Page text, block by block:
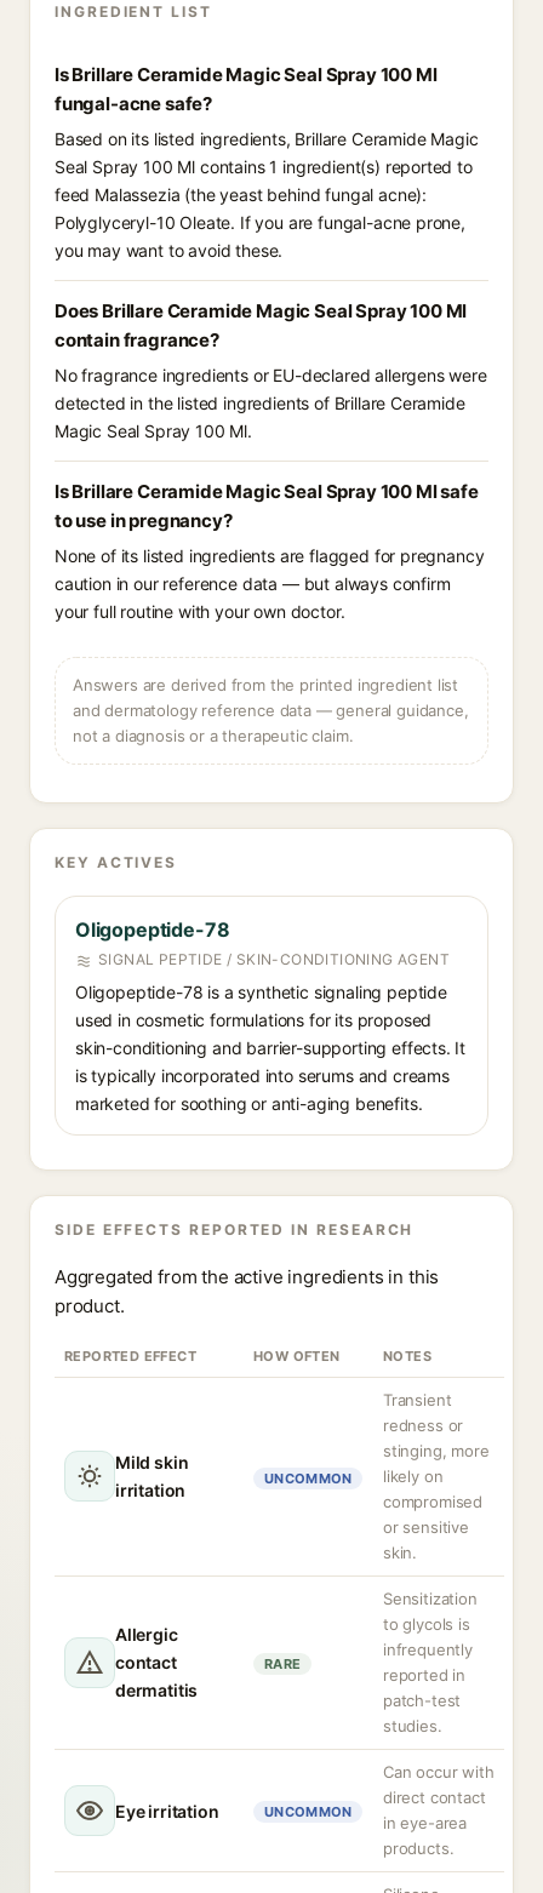
INGREDIENT LIST
Is Brillare Ceramide Magic Seal Spray 100 Ml
fungal-acne safe?
Based on its listed ingredients, Brillare Ceramide Magic
Seal Spray 100 Ml contains 1 ingredient(s) reported to
feed Malassezia (the yeast behind fungal acne):
Polyglyceryl-10 Oleate. If you are fungal-acne prone,
you may want to avoid these.
Does Brillare Ceramide Magic Seal Spray 100 Ml
contain fragrance?
No fragrance ingredients or EU-declared allergens were
detected in the listed ingredients of Brillare Ceramide
Magic Seal Spray 100 Ml.
Is Brillare Ceramide Magic Seal Spray 100 Ml safe
to use in pregnancy?
None of its listed ingredients are flagged for pregnancy
caution in our reference data — but always confirm
your full routine with your own doctor.
Answers are derived from the printed ingredient list
and dermatology reference data — general guidance,
not a diagnosis or a therapeutic claim.
KEY ACTIVES
Oligopeptide-78
SIGNAL PEPTIDE / SKIN-CONDITIONING AGENT
Oligopeptide-78 is a synthetic signaling peptide
used in cosmetic formulations for its proposed
skin-conditioning and barrier-supporting effects. It
is typically incorporated into serums and creams
marketed for soothing or anti-aging benefits.
SIDE EFFECTS REPORTED IN RESEARCH
Aggregated from the active ingredients in this
product.
REPORTED EFFECT HOW OFTEN NOTES
Mild skin
irritation
UNCOMMON
Transient
redness or
stinging, more
likely on
compromised
or sensitive
skin.
Allergic
contact
dermatitis
RARE
Sensitization
to glycols is
infrequently
reported in
patch-test
studies.
Eye irritation UNCOMMON
Can occur with
direct contact
in eye-area
products.